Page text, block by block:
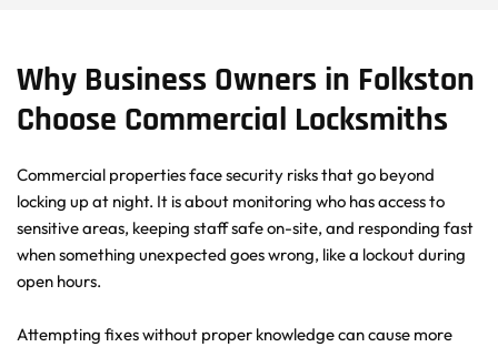
Why Business Owners in Folkston
Choose Commercial Locksmiths
Commercial properties face security risks that go beyond
locking up at night. It is about monitoring who has access to
sensitive areas, keeping staff safe on-site, and responding fast
when something unexpected goes wrong, like a lockout during
open hours.
Attempting fixes without proper knowledge can cause more